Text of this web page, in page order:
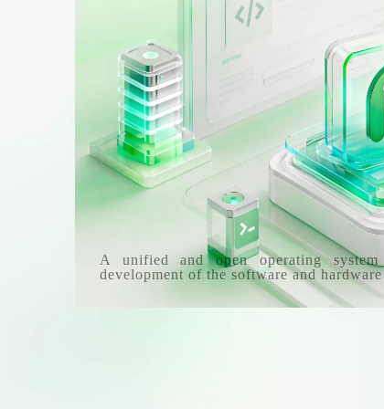
A unified and open operating
development of the software and